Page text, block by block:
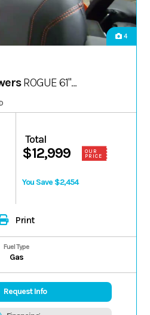
4
ROGUE 61"
Total
$12,999
OUR
PRICE
You Save $2,454
Print
Fuel Type
Gas
Request Info